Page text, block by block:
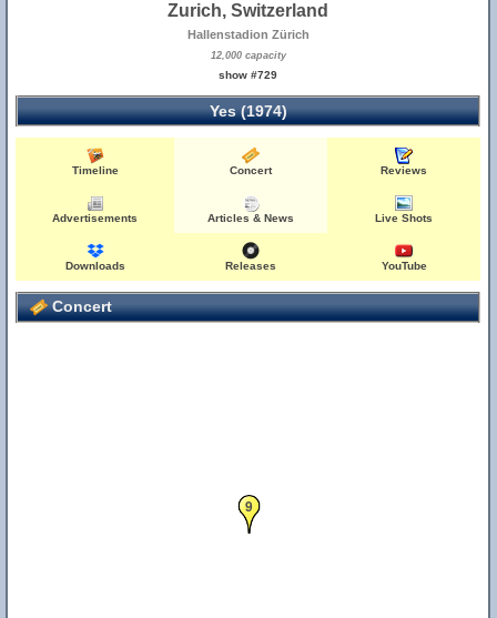
Zurich, Switzerland
Hallenstadion Zürich
12,000 capacity
show #729
Yes (1974)
Timeline Concert Reviews
Advertisements Articles & News Live Shots
Downloads Releases YouTube
Concert
9